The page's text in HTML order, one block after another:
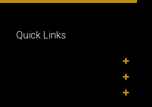
Quick Links